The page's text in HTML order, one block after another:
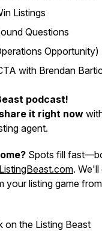
Listings
Questions
Opportunity)
with Brendan
podcast!
share it right now
agent.
Spots fill
ListingBeast.com. We'll
your listing game
the Listing Beast